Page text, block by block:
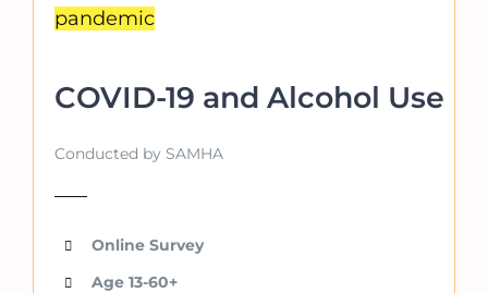
pandemic
COVID-19 and Alcohol Use
Conducted by SAMHA
Online Survey
Age 13-60+